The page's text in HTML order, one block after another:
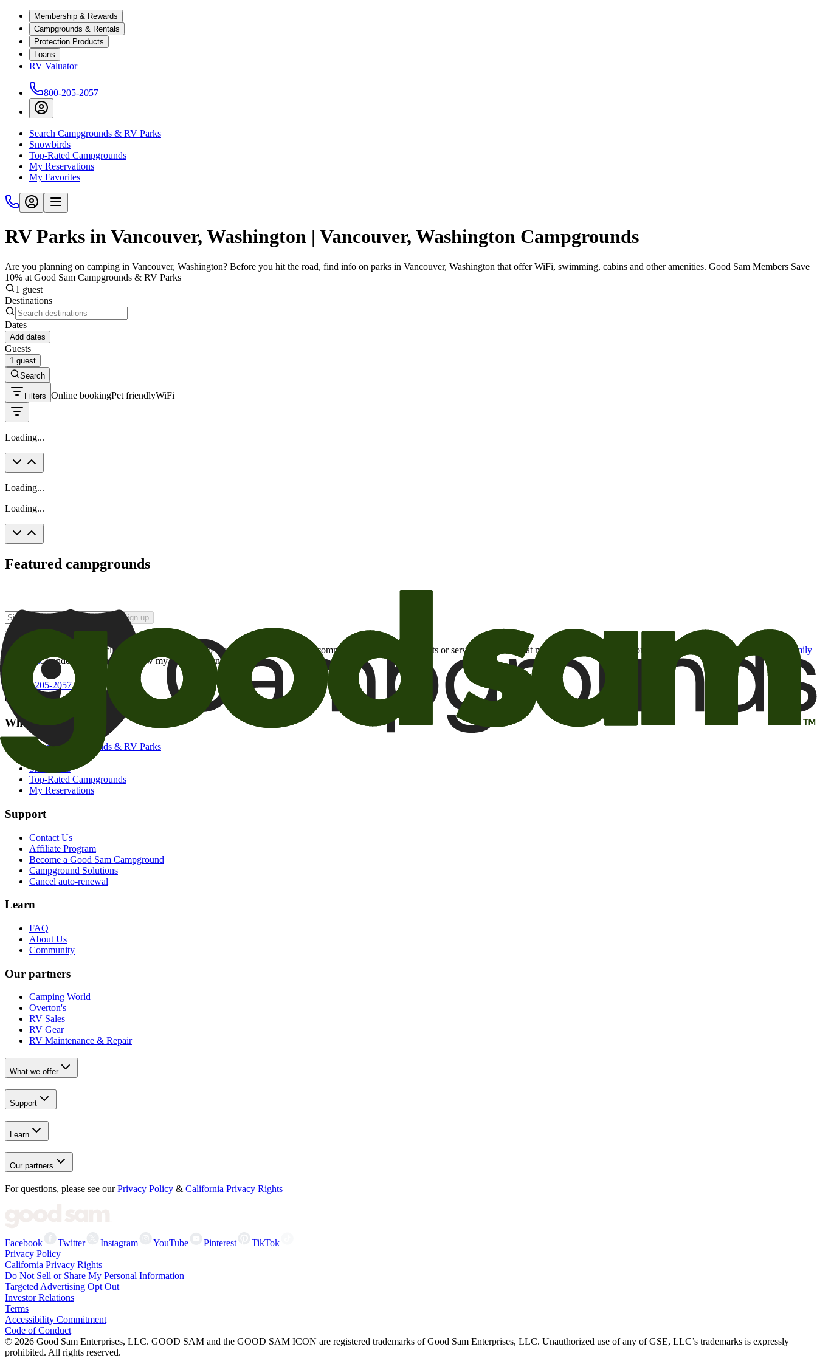
Membership & Rewards
Campgrounds & Rentals
Protection Products
Loans
RV Valuator
800-205-2057
Search Campgrounds & RV Parks
Snowbirds
Top-Rated Campgrounds
My Reservations
My Favorites
RV Parks in Vancouver, Washington | Vancouver, Washington Campgrounds
Are you planning on camping in Vancouver, Washington? Before you hit the road, find info on parks in Vancouver, Washington that offer WiFi, swimming, cabins and other amenities. Good Sam Members Save
10% at Good Sam Campgrounds & RV Parks
1 guest
Destinations
Dates
Add dates
Guests
1 guest
Search
Filters Online bookingPet friendlyWiFi
Loading...
Loading...
Loading...
Featured campgrounds
Sign up
By checking this box and clicking Sign Up, I opt-in to receive promotional email communications about products or services or offers that may be of interest to me from the Camping World and Good Sam
family
of brands. I understand I can withdraw my consent at any time.
800-205-2057
campgrounds@goodsam.com
What we offer
Search Campgrounds & RV Parks
Snowbirds
Top-Rated Campgrounds
My Reservations
Support
Contact Us
Affiliate Program
Become a Good Sam Campground
Campground Solutions
Cancel auto-renewal
Learn
FAQ
About Us
Community
Our partners
Camping World
Overton's
RV Sales
RV Gear
RV Maintenance & Repair
What we offer
Support
Learn
Our partners
For questions, please see our Privacy Policy & California Privacy Rights
Facebook Twitter Instagram YouTube Pinterest
TikTok
Privacy Policy
California Privacy Rights
Do Not Sell or Share My Personal Information
Targeted Advertising Opt Out
Investor Relations
Terms
Accessibility Commitment
Code of Conduct
© 2026 Good Sam Enterprises, LLC. GOOD SAM and the GOOD SAM ICON are registered trademarks of Good Sam Enterprises, LLC. Unauthorized use of any of GSE, LLC’s trademarks is expressly
prohibited. All rights reserved.